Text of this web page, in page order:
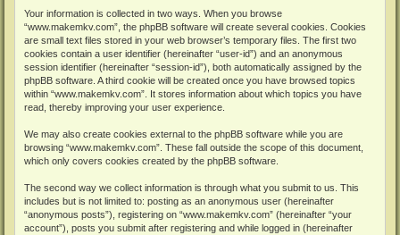
Your information is collected in two ways. When you browse
“www.makemkv.com”, the phpBB software will create several cookies. Cookies
are small text files stored in your web browser’s temporary files. The first two
cookies contain a user identifier (hereinafter “user-id”) and an anonymous
session identifier (hereinafter “session-id”), both automatically assigned by the
phpBB software. A third cookie will be created once you have browsed topics
within “www.makemkv.com”. It stores information about which topics you have
read, thereby improving your user experience.
We may also create cookies external to the phpBB software while you are
browsing “www.makemkv.com”. These fall outside the scope of this document,
which only covers cookies created by the phpBB software.
The second way we collect information is through what you submit to us. This
includes but is not limited to: posting as an anonymous user (hereinafter
“anonymous posts”), registering on “www.makemkv.com” (hereinafter “your
account”), posts you submit after registering and while logged in (hereinafter